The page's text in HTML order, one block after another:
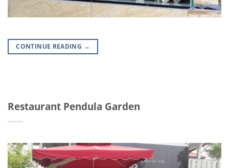
CONTINUE READING →
Restaurant Pendula Garden